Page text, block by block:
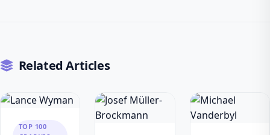
Related Articles
TOP 100